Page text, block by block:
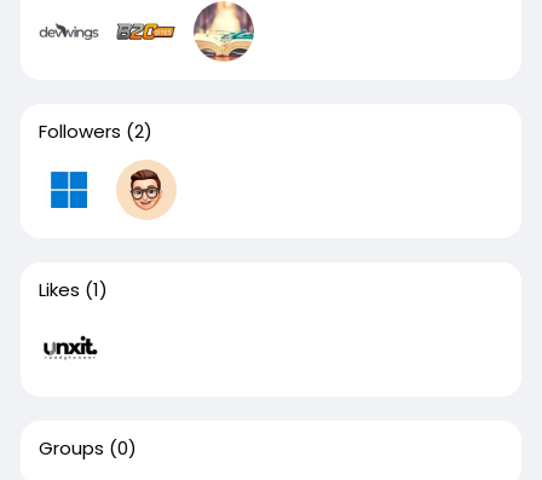
Followers (2)
Likes (1)
Groups (0)